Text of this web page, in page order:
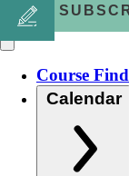
Course
Calendar